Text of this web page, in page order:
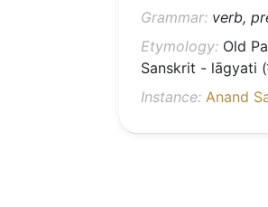
Grammar: verb,
Etymology: Old
Sanskrit - lāgyati
Instance: Anand